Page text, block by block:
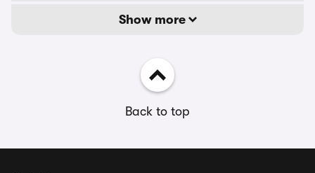
Show more
Back to top